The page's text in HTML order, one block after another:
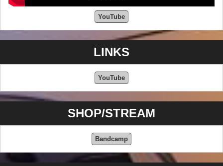
YouTube
LINKS
YouTube
SHOP/STREAM
Bandcamp